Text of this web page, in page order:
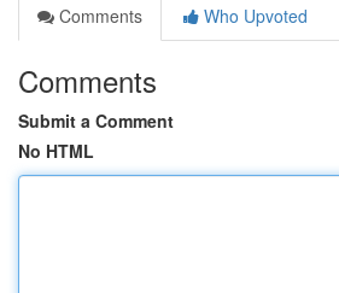
Comments
Who Upvoted
Comments
Submit a Comment
No HTML